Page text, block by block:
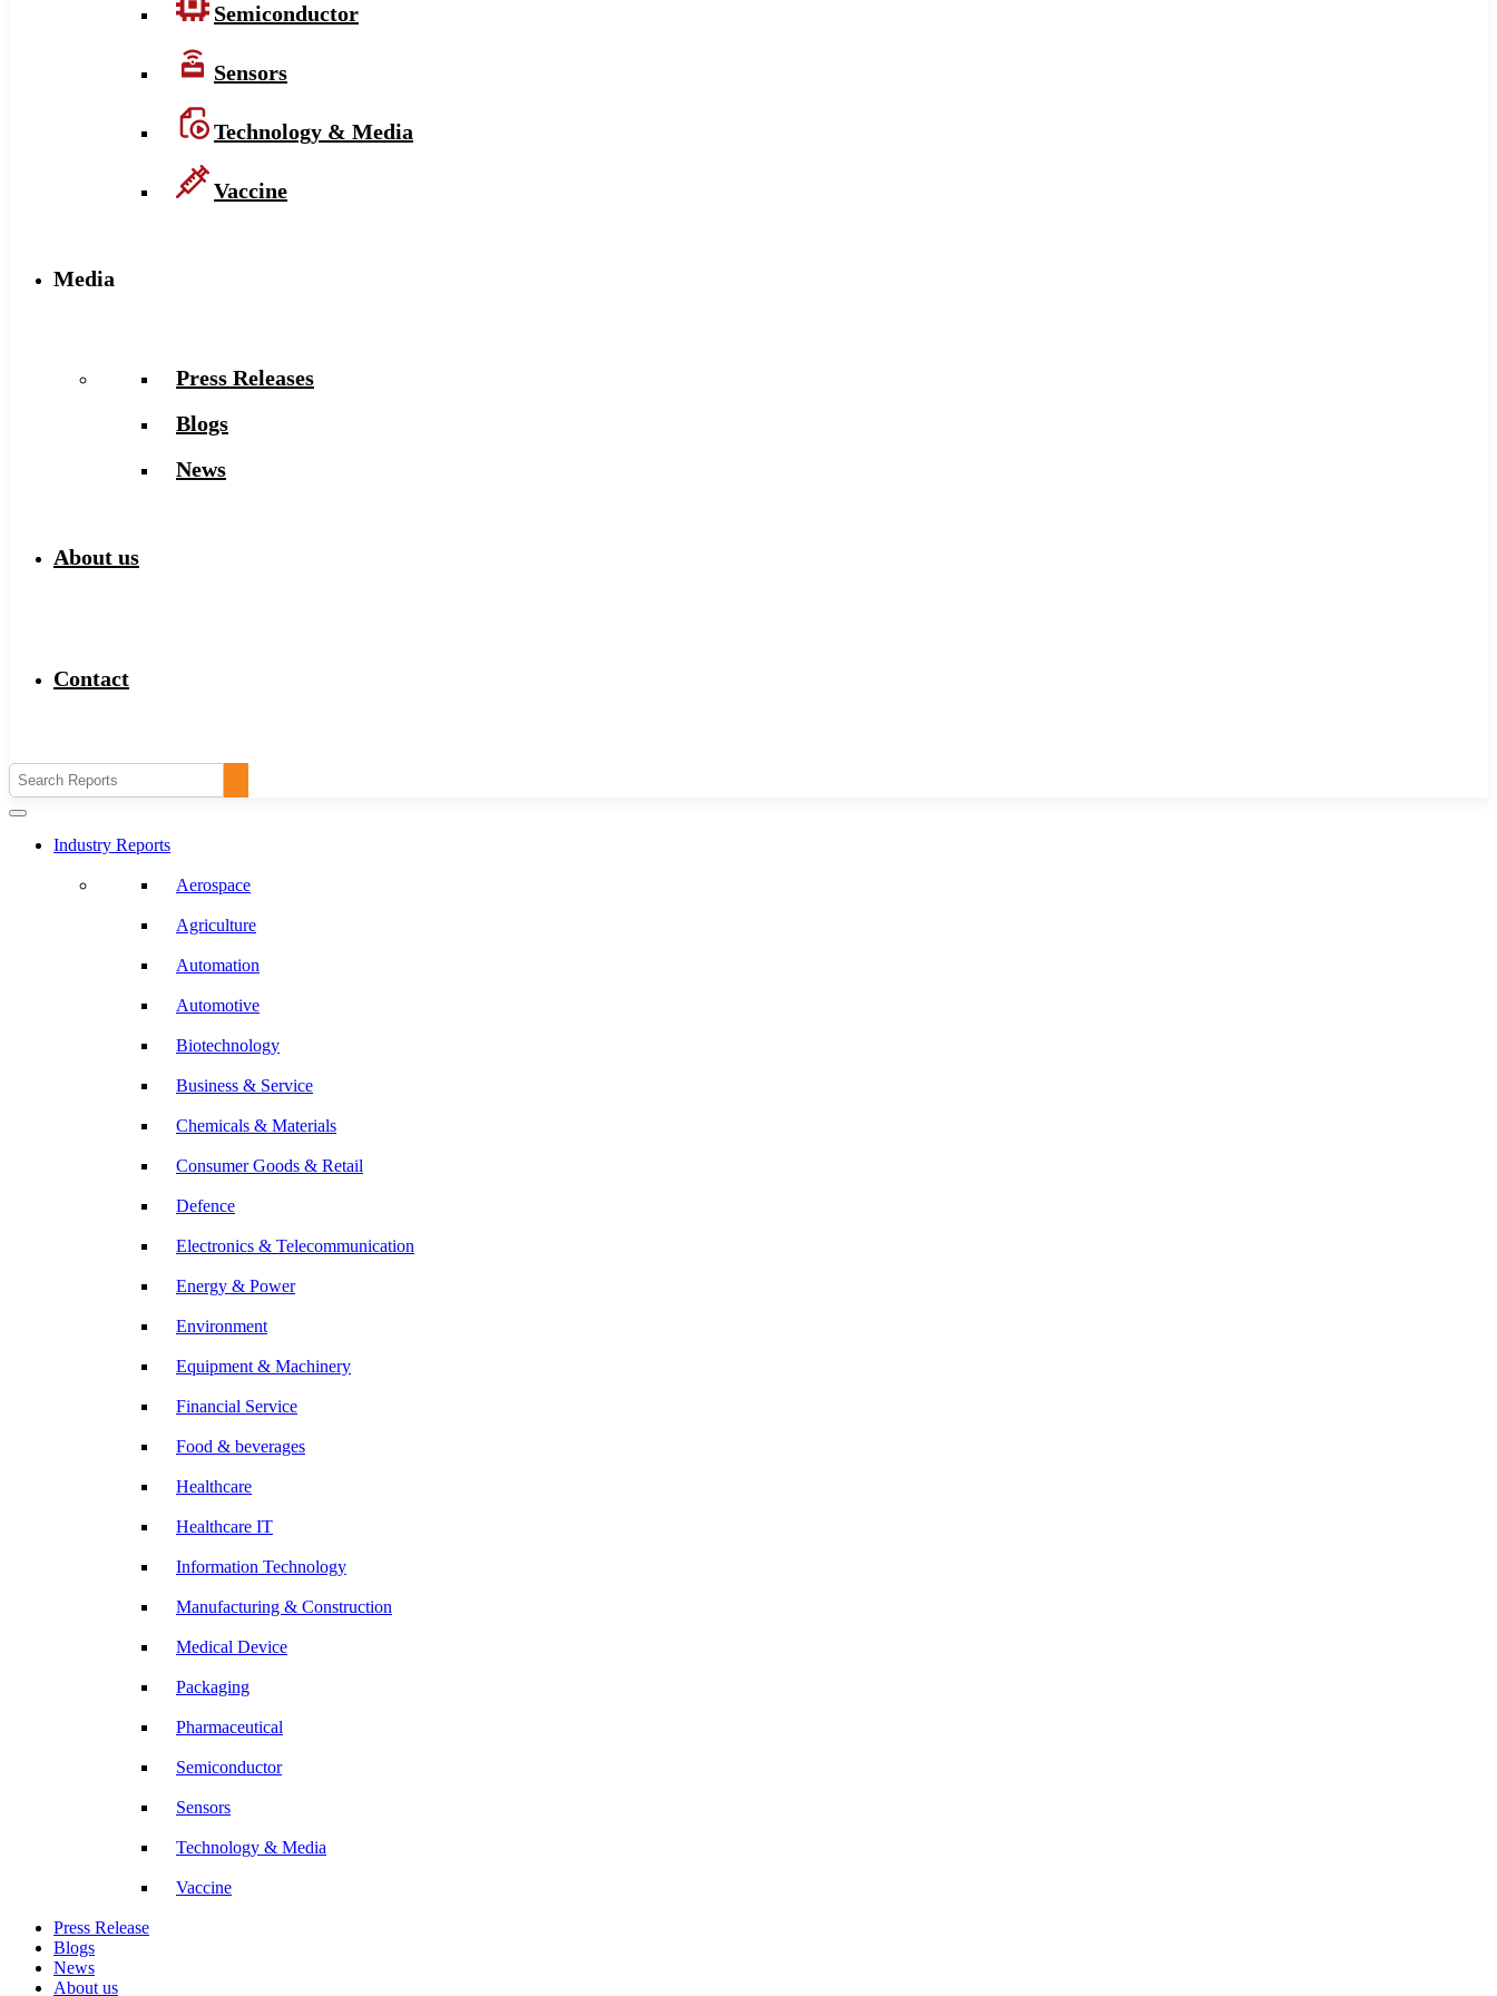
Semiconductor
Sensors
Technology & Media
Vaccine
Media
Press Releases
Blogs
News
About us
Contact
Industry Reports
Aerospace
Agriculture
Automation
Automotive
Biotechnology
Business & Service
Chemicals & Materials
Consumer Goods & Retail
Defence
Electronics & Telecommunication
Energy & Power
Environment
Equipment & Machinery
Financial Service
Food & beverages
Healthcare
Healthcare IT
Information Technology
Manufacturing & Construction
Medical Device
Packaging
Pharmaceutical
Semiconductor
Sensors
Technology & Media
Vaccine
Press Release
Blogs
News
About us